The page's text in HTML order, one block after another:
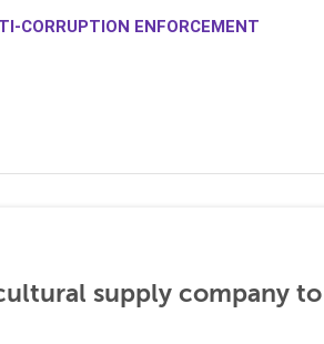
CORRUPTION ENFORCEMENT
supply company to